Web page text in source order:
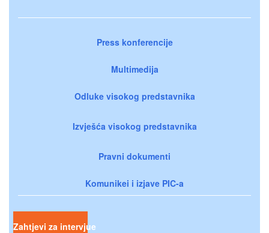
Press konferencije
Multimedija
Odluke visokog predstavnika
Izvješća visokog predstavnika
Pravni dokumenti
Komunikei i izjave PIC-a
Zahtjevi za intervjue